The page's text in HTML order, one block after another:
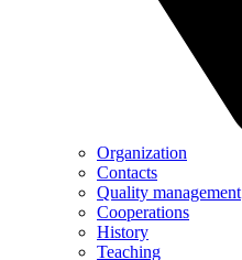
Organization
Contacts
Quality management
Cooperations
History
Teaching